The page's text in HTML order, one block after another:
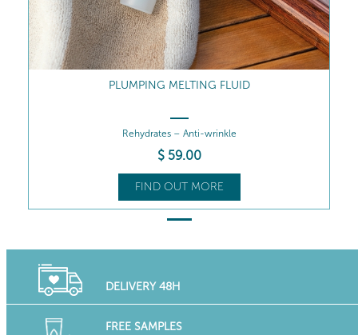
PLUMPING MELTING FLUID
Rehydrates – Anti-wrinkle
$ 59.00
FIND OUT MORE
DELIVERY 48H
FREE SAMPLES